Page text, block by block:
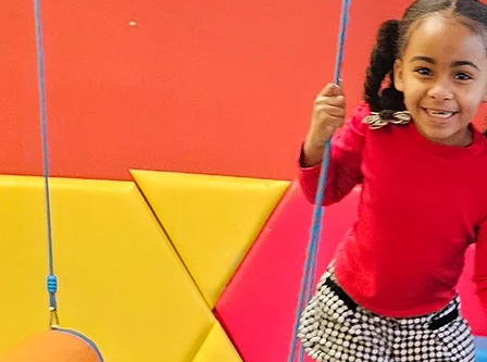
“We had a great time! What a wonderful resource to have close by.”
— Carrie Hess-Laver
“My daughter, who was born with hypotonia and struggles with gross motor skills, loved her first
visit! She is usually slow to get out of her comfort zone, but she seemed to take to Sensory
Escape more quickly than expected. We will definitely visit again soon!”